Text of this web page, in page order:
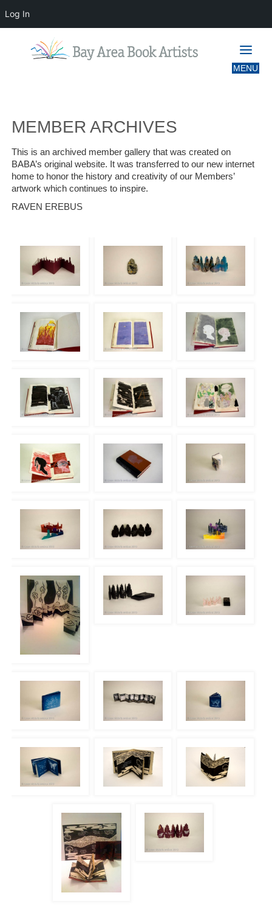
MEMBER ARCHIVES
This is an archived member gallery that was created on
BABA’s original website. It was transferred to our new internet
home to honor the history and creativity of our Members’
artwork which continues to inspire.
RAVEN EREBUS
Log In